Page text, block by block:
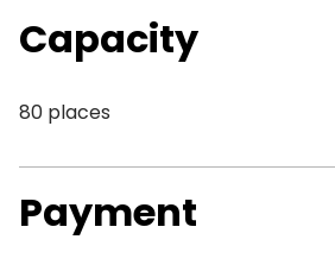
Capacity
80 places
Payment